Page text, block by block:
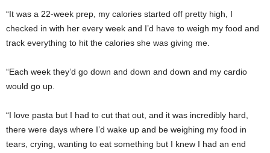
“It was a 22-week prep, my calories started off pretty high, I
checked in with her every week and I’d have to weigh my food and
track everything to hit the calories she was giving me.
“Each week they’d go down and down and down and my cardio
would go up.
“I love pasta but I had to cut that out, and it was incredibly hard,
there were days where I’d wake up and be weighing my food in
tears, crying, wanting to eat something but I knew I had an end